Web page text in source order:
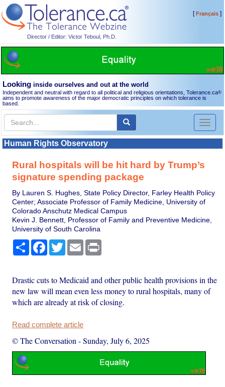
Director / Editor: Victor Teboul, Ph.D.
[Français]
Looking inside ourselves and out at the world
Independent and neutral with regard to all political and religious orientations, Tolerance.ca®
aims to promote awareness of the major democratic principles on which tolerance is
based.
Toggle
Human Rights Observatory
Rural hospitals will be hit hard by Trump’s
signature spending package
By Lauren S. Hughes, State Policy Director, Farley Health Policy
Center; Associate Professor of Family Medicine, University of
Colorado Anschutz Medical Campus
Kevin J. Bennett, Professor of Family and Preventive Medicine,
University of South Carolina
Share Facebook
TwitterEmail
Drastic cuts to Medicaid and other public health provisions in the
new law will mean even less money to rural hospitals, many of
which are already at risk of closing.
Read complete article
© The Conversation -Sunday, July 6, 2025